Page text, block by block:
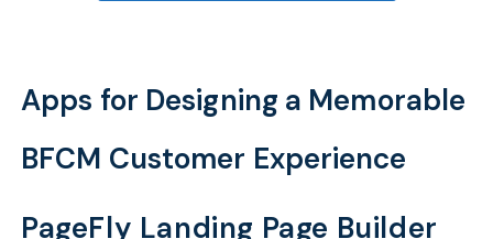
Apps for Designing a Memorable
BFCM Customer Experience
PageFly Landing Page Builder